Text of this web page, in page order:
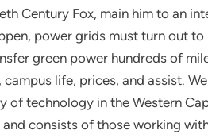
Century Fox, main him to an
power grids must turn out
green power hundreds of
life, prices, and assist.
of technology in the Western
consists of those working